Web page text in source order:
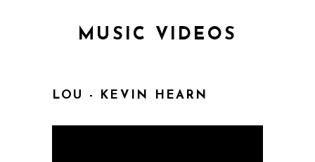
MUSIC VIDEOS
LOU - KEVIN HEARN